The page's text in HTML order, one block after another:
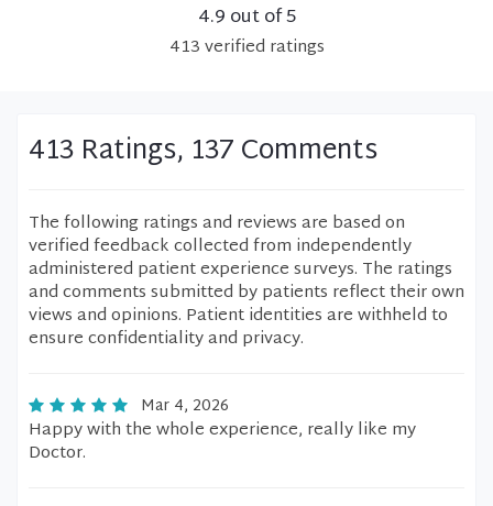
4.9 out of 5
413verified ratings
413 Ratings, 137 Comments
The following ratings and reviews are based on
verified feedback collected from independently
administered patient experience surveys. The ratings
and comments submitted by patients reflect their own
views and opinions. Patient identities are withheld to
ensure confidentiality and privacy.
Mar 4, 2026
Happy with the whole experience, really like my
Doctor.